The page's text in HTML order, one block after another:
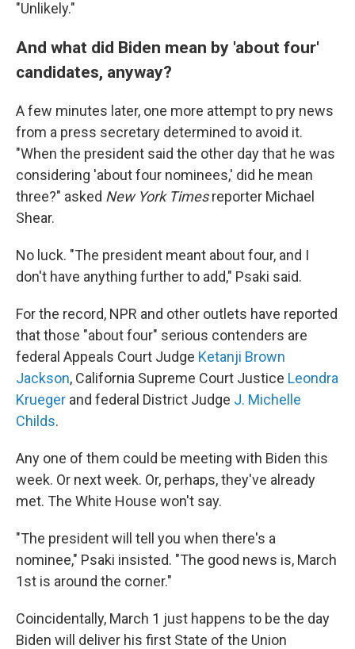
"Unlikely."
And what did Biden mean by 'about four'
candidates, anyway?
A few minutes later, one more attempt to pry news
from a press secretary determined to avoid it.
"When the president said the other day that he was
considering 'about four nominees,' did he mean
three?" asked New York Timesreporter Michael
Shear.
No luck. "The president meant about four, and I
don't have anything further to add," Psaki said.
For the record, NPR and other outlets have reported
that those "about four" serious contenders are
federal Appeals Court Judge Ketanji Brown
Jackson, California Supreme Court Justice Leondra
Krueger and federal District Judge J. Michelle
Childs.
Any one of them could be meeting with Biden this
week. Or next week. Or, perhaps, they've already
met. The White House won't say.
"The president will tell you when there's a
nominee," Psaki insisted. "The good news is, March
1st is around the corner."
Coincidentally, March 1 just happens to be the day
Biden will deliver his first State of the Union